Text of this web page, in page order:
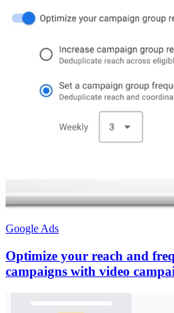
Google Ads
Optimize your reach and
campaigns with video